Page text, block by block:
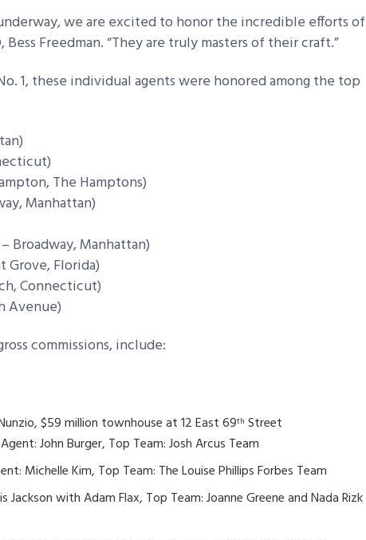
we are excited to honor the incredible efforts of
Bess Freedman. “They are truly masters of their craft.”
1, these individual agents were honored among the top
The Hamptons)
Manhattan)
Broadway, Manhattan)
Grove, Florida)
Connecticut)
Avenue)
commissions, include:
$59 million townhouse at 12 East 69th Street
John Burger, Top Team: Josh Arcus Team
Michelle Kim, Top Team: The Louise Phillips Forbes Team
Jackson with Adam Flax, Top Team: Joanne Greene and Nada Rizk